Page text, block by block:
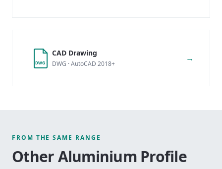
DWG
CAD Drawing
DWG · AutoCAD 2018+
→
FROM THE SAME RANGE
OtherAluminium Profile